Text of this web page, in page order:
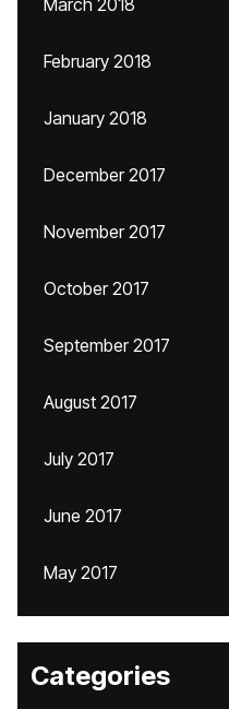
March 2018
February 2018
January 2018
December 2017
November 2017
October 2017
September 2017
August 2017
July 2017
June 2017
May 2017
Categories